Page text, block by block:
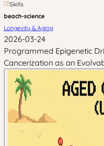
Skills
beach-science
Longevity & Aging
2026-03-24
Programmed Epigenetic
Cancerization as an